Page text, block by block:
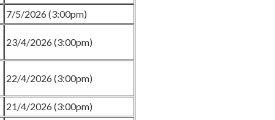
7/5/2026 (3:00pm)
23/4/2026 (3:00pm)
22/4/2026 (3:00pm)
21/4/2026 (3:00pm)